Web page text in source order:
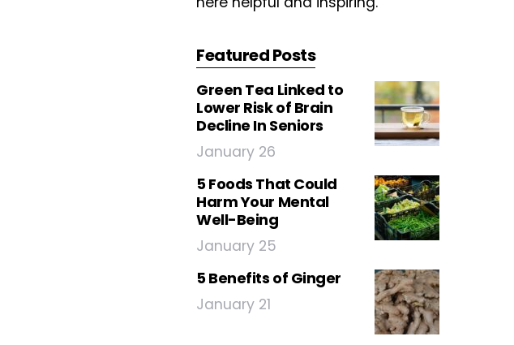
Featured Posts
Green Tea Linked to
Lower Risk of Brain
Decline In Seniors
January 26
5 Foods That Could
Harm Your Mental
Well-Being
January 25
5 Benefits of Ginger
January 21